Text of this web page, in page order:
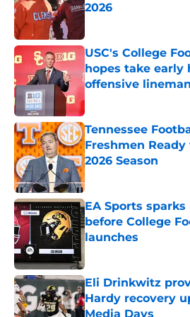
2026
USC's College
hopes take
offensive lineman
Published by on Invalid
Tennessee
Freshmen Ready
2026 Season
Published by on Invalid
EA Sports
before College
launches
Eli Drinkwitz
Hardy recovery
Media Days